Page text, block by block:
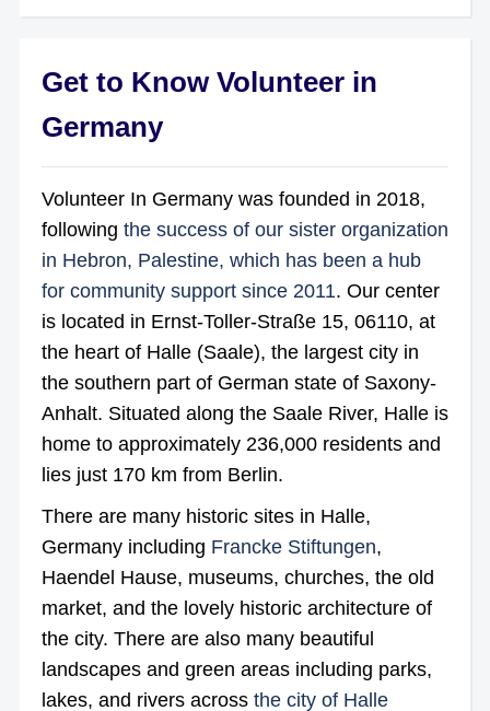
Get to Know Volunteer in
Germany
Volunteer In Germany was founded in 2018,
following the success of our sister organization
in Hebron, Palestine, which has been a hub
for community support since 2011. Our center
is located in Ernst-Toller-Straße 15, 06110, at
the heart of Halle (Saale), the largest city in
the southern part of German state of Saxony-
Anhalt. Situated along the Saale River, Halle is
home to approximately 236,000 residents and
lies just 170 km from Berlin.
There are many historic sites in Halle,
Germany including Francke Stiftungen,
Haendel Hause, museums, churches, the old
market, and the lovely historic architecture of
the city. There are also many beautiful
landscapes and green areas including parks,
lakes, and rivers across the city of Halle